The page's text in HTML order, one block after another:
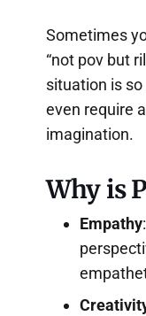
Sometimes
“not pov but
situation is
even require
imagination.
Why is
Empathy